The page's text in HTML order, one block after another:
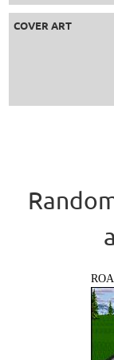
COVER ART